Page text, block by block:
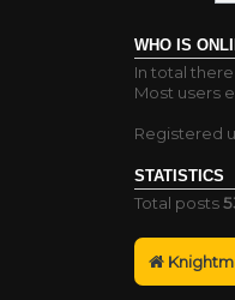
WHO IS
In total
Most users
Registered
STATISTICS
Total posts